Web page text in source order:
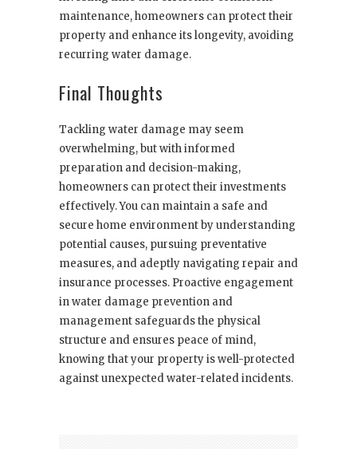
maintenance, homeowners can protect their
property and enhance its longevity, avoiding
recurring water damage.
Final Thoughts
Tackling water damage may seem
overwhelming, but with informed
preparation and decision-making,
homeowners can protect their investments
effectively. You can maintain a safe and
secure home environment by understanding
potential causes, pursuing preventative
measures, and adeptly navigating repair and
insurance processes. Proactive engagement
in water damage prevention and
management safeguards the physical
structure and ensures peace of mind,
knowing that your property is well-protected
against unexpected water-related incidents.